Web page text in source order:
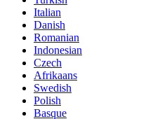
Italian
Danish
Romanian
Indonesian
Czech
Afrikaans
Swedish
Polish
Basque